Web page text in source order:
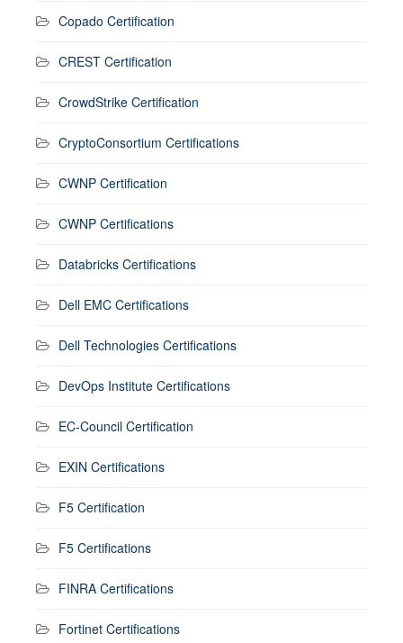
Copado Certification
CREST Certification
CrowdStrike Certification
CryptoConsortium Certifications
CWNP Certification
CWNP Certifications
Databricks Certifications
Dell EMC Certifications
Dell Technologies Certifications
DevOps Institute Certifications
EC-Council Certification
EXIN Certifications
F5 Certification
F5 Certifications
FINRA Certifications
Fortinet Certifications